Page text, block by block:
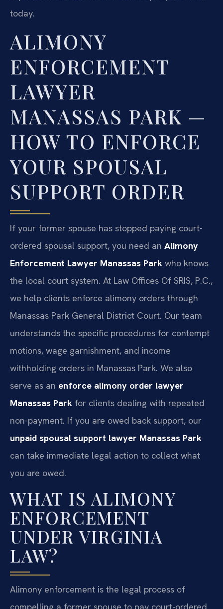
today.
ALIMONY
ENFORCEMENT
LAWYER
MANASSAS PARK —
HOW TO ENFORCE
YOUR SPOUSAL
SUPPORT ORDER
If your former spouse has stopped paying court-
ordered spousal support, you need an Alimony
Enforcement Lawyer Manassas Park who knows
the local court system. At Law Offices Of SRIS, P.C.,
we help clients enforce alimony orders through
Manassas Park General District Court. Our team
understands the specific procedures for contempt
motions, wage garnishment, and income
withholding orders in Manassas Park. We also
serve as an enforce alimony order lawyer
Manassas Park for clients dealing with repeated
non-payment. If you are owed back support, our
unpaid spousal support lawyer Manassas Park
can take immediate legal action to collect what
you are owed.
WHAT IS ALIMONY
ENFORCEMENT
UNDER VIRGINIA
LAW?
Alimony enforcement is the legal process of
compelling a former spouse to pay court-ordered